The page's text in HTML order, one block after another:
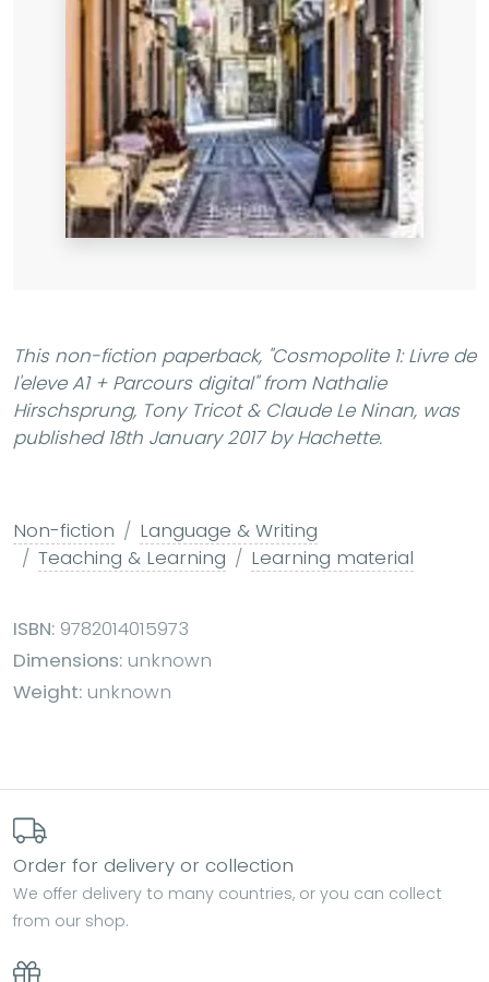
This non-fiction paperback, "Cosmopolite 1: Livre de
l'eleve A1 + Parcours digital"from Nathalie
Hirschsprung, Tony Tricot & Claude Le Ninan, was
published 18th January 2017 by Hachette.
Non-fiction
Language & Writing
Teaching & Learning
Learning material
ISBN: 9782014015973
Dimensions: unknown
Weight: unknown
Order for delivery or collection
We offer delivery to many countries, or you can collect
from our shop.